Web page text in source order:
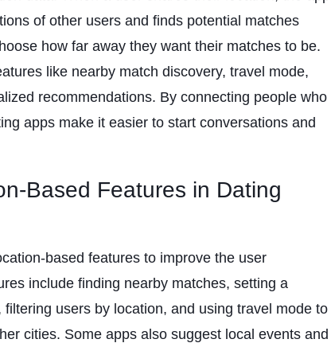
of other users and finds potential matches
how far away they want their matches to be.
like nearby match discovery, travel mode,
recommendations. By connecting people who
apps make it easier to start conversations and
Based Features in Dating
based features to improve the user
include finding nearby matches, setting a
users by location, and using travel mode to
cities. Some apps also suggest local events and